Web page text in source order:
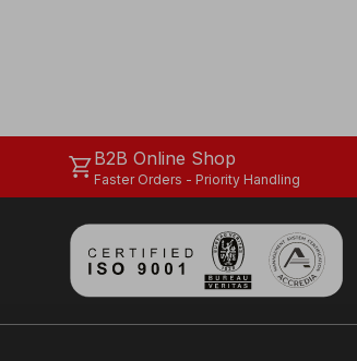
shopping_cartB2B Online Shop
Faster Orders - Priority Handling